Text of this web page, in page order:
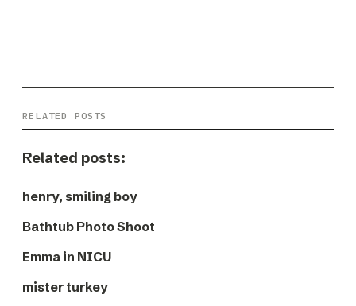
RELATED POSTS
Related posts:
henry, smiling boy
Bathtub Photo Shoot
Emma in NICU
mister turkey